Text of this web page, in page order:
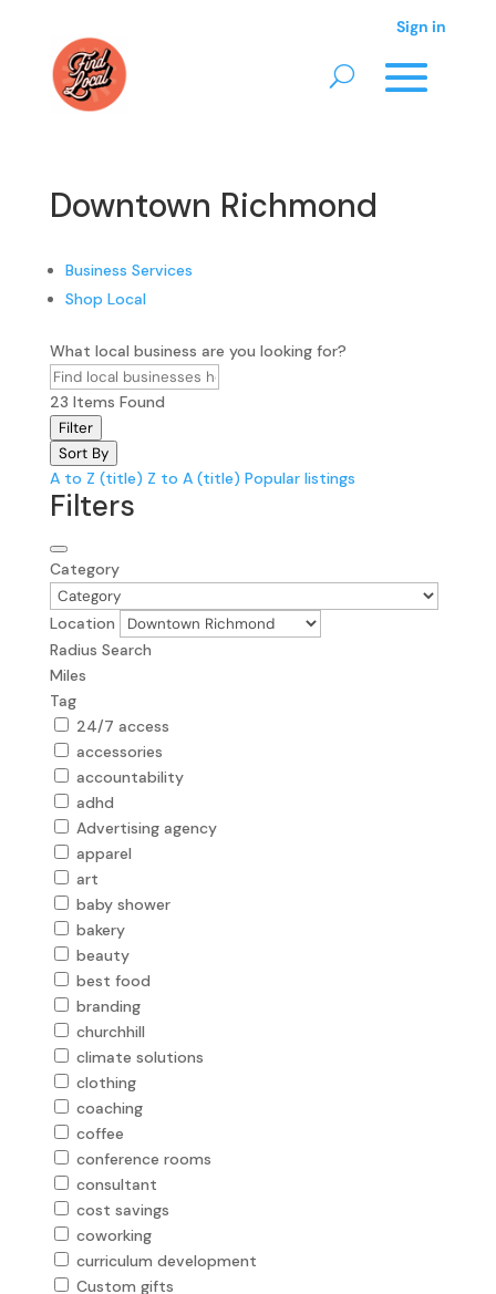
Sign in
Downtown Richmond
Business Services
Shop Local
What local business are you looking for?
23 Items Found
Filter
Sort By
A to Z (title) Z to A (title) Popular listings
Filters
Category
Location
Radius Search
Miles
Tag
24/7 access
accessories
accountability
adhd
Advertising agency
apparel
art
baby shower
bakery
beauty
best food
branding
churchhill
climate solutions
clothing
coaching
coffee
conference rooms
consultant
cost savings
coworking
curriculum development
Custom gifts